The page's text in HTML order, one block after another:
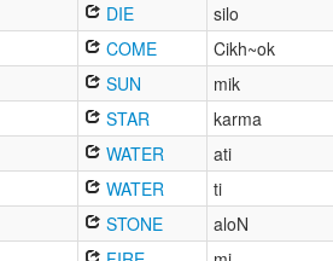
DIE
silo
COME
Cikh~ok
SUN
mik
STAR
karma
WATER
ati
WATER
ti
STONE
aloN